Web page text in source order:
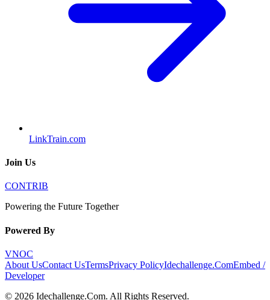
LinkTrain.com
Join Us
CONTRIB
Powering the Future Together
Powered By
VNOC
About UsContact UsTermsPrivacy PolicyIdechallenge.ComEmbed /
Developer
© 2026 Idechallenge.Com. All Rights Reserved.